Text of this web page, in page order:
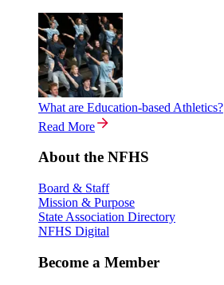
What are Education-based Athletics?
Read More
About the NFHS
Board & Staff
Mission & Purpose
State Association Directory
NFHS Digital
Become a Member